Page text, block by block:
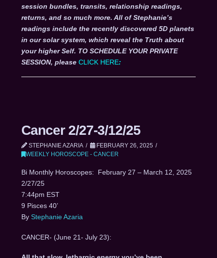
session bundles, transits, relationship readings,
returns, and so much more. All of Stephanie’s
readings include the recently discovered 5D planets
in our solar system, which reveal the Truth about
your higher Self. TO SCHEDULE YOUR PRIVATE
SESSION, please CLICK HERE:
Cancer 2/27-3/12/25
STEPHANIE AZARIA
FEBRUARY 26, 2025
WEEKLY HOROSCOPE - CANCER
Bi Monthly Horoscopes: February 27 – March 12, 2025
2/27/25
7:44pm EST
9 Pisces 40’
By Stephanie Azaria
CANCER- (June 21- July 23):